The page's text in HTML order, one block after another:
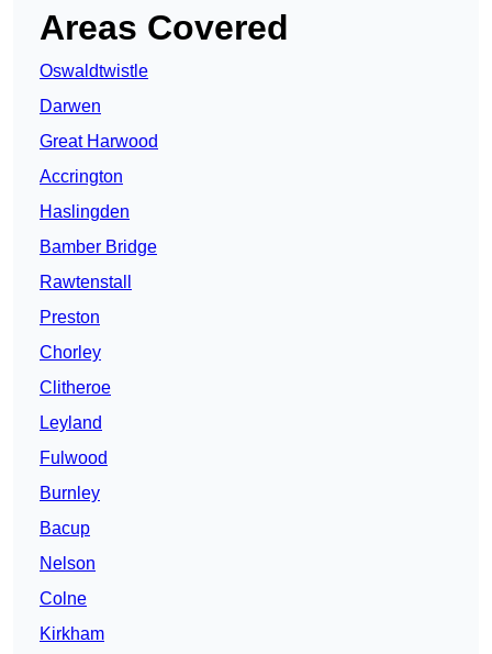
Areas Covered
Oswaldtwistle
Darwen
Great Harwood
Accrington
Haslingden
Bamber Bridge
Rawtenstall
Preston
Chorley
Clitheroe
Leyland
Fulwood
Burnley
Bacup
Nelson
Colne
Kirkham